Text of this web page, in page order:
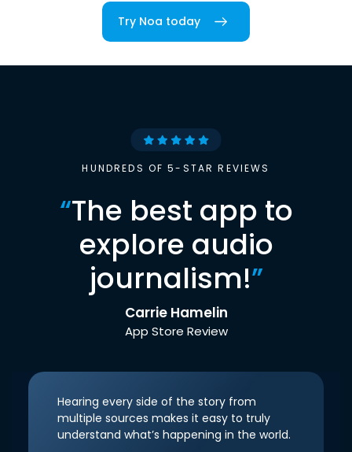
Try Noa today
HUNDREDS OF 5-STAR REVIEWS
“The best app to
explore audio
journalism!”
Carrie Hamelin
App Store Review
Hearing every side of the story from
multiple sources makes it easy to truly
understand what’s happening in the world.